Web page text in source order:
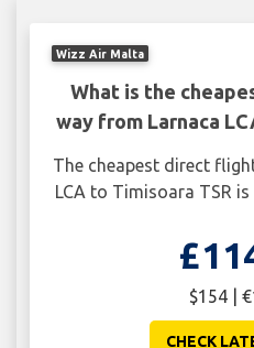
Wizz Air Malta
What is the
way from Larnaca
The cheapest direct
LCA to Timisoara TSR
$154 |
CHECK